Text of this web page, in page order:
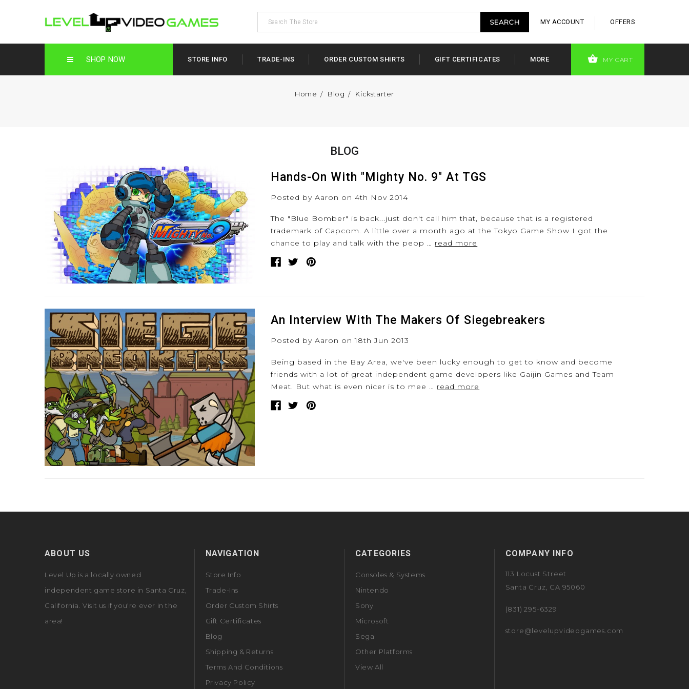
MY ACCOUNT OFFERS
SHOP NOW STORE INFO TRADE-INS ORDER CUSTOM SHIRTS GIFT CERTIFICATES MORE MY CART
Home Blog Kickstarter
BLOG
Hands-On With "Mighty No. 9" At TGS
Posted by Aaron on 4th Nov 2014
The "Blue Bomber" is back...just don't call him that, because that is a registered
trademark of Capcom. A little over a month ago at the Tokyo Game Show I got the
chance to play and talk with the peop … read more
An Interview With The Makers Of Siegebreakers
Posted by Aaron on 18th Jun 2013
Being based in the Bay Area, we've been lucky enough to get to know and become
friends with a lot of great independent game developers like Gaijin Games and Team
Meat. But what is even nicer is to mee … read more
ABOUT US
Level Up is a locally owned
independent game store in Santa Cruz,
California. Visit us if you're ever in the
area!
NAVIGATION
Store Info
Trade-Ins
Order Custom Shirts
Gift Certificates
Blog
Shipping & Returns
Terms And Conditions
Privacy Policy
CATEGORIES
Consoles & Systems
Nintendo
Sony
Microsoft
Sega
Other Platforms
View All
COMPANY INFO
113 Locust Street
Santa Cruz, CA 95060
(831) 295-6329
store@levelupvideogames.com